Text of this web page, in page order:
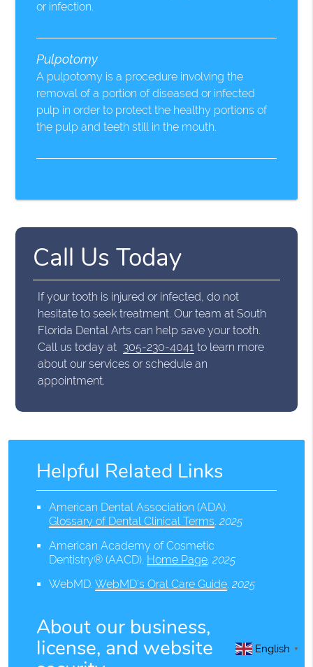
or infection.
Pulpotomy
A pulpotomy is a procedure involving the
removal of a portion of diseased or infected
pulp in order to protect the healthy portions of
the pulp and teeth still in the mouth.
Call Us Today
If your tooth is injured or infected, do not
hesitate to seek treatment. Our team at South
Florida Dental Arts can help save your tooth.
Call us today at 305-230-4041 to learn more
about our services or schedule an
appointment.
Helpful Related Links
American Dental Association (ADA).
Glossary of Dental Clinical Terms.2025
American Academy of Cosmetic
Dentistry® (AACD). Home Page.2025
WebMD.WebMD’s Oral Care Guide.2025
About our business,
license, and website English ▼